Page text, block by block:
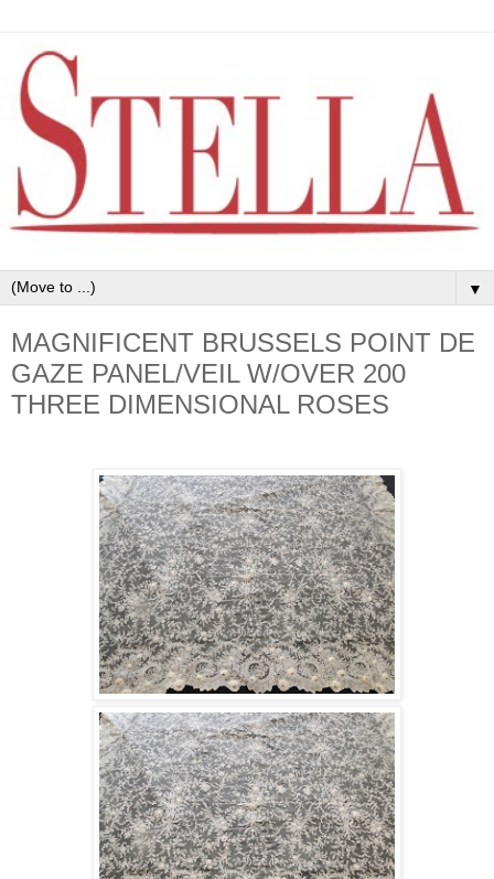
▼
MAGNIFICENT BRUSSELS POINT DE
GAZE PANEL/VEIL W/OVER 200
THREE DIMENSIONAL ROSES